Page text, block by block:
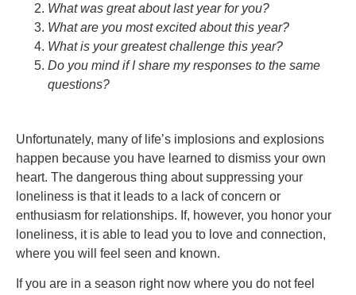
What was great about last year for you?
What are you most excited about this year?
What is your greatest challenge this year?
Do you mind if I share my responses to the same
questions?
Unfortunately, many of life’s implosions and explosions
happen because you have learned to dismiss your own
heart. The dangerous thing about suppressing your
loneliness is that it leads to a lack of concern or
enthusiasm for relationships. If, however, you honor your
loneliness, it is able to lead you to love and connection,
where you will feel seen and known.
If you are in a season right now where you do not feel